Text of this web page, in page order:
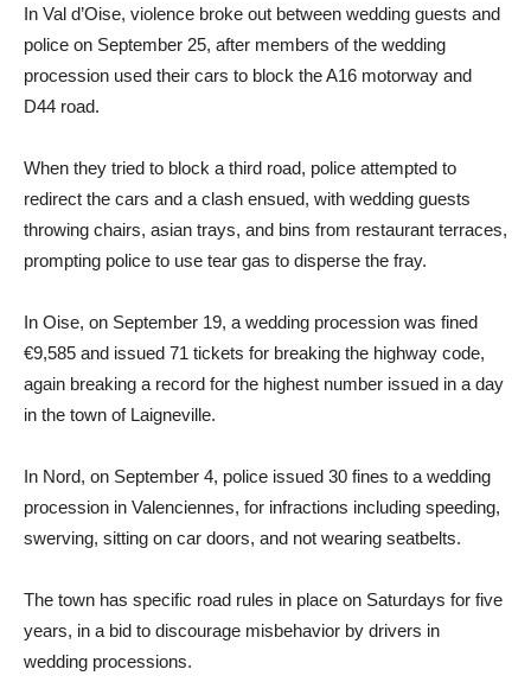
In Val d’Oise, violence broke out between wedding guests and
police on September 25, after members of the wedding
procession used their cars to block the A16 motorway and
D44 road.
When they tried to block a third road, police attempted to
redirect the cars and a clash ensued, with wedding guests
throwing chairs, asian trays, and bins from restaurant terraces,
prompting police to use tear gas to disperse the fray.
In Oise, on September 19, a wedding procession was fined
€9,585 and issued 71 tickets for breaking the highway code,
again breaking a record for the highest number issued in a day
in the town of Laigneville.
In Nord, on September 4, police issued 30 fines to a wedding
procession in Valenciennes, for infractions including speeding,
swerving, sitting on car doors, and not wearing seatbelts.
The town has specific road rules in place on Saturdays for five
years, in a bid to discourage misbehavior by drivers in
wedding processions.